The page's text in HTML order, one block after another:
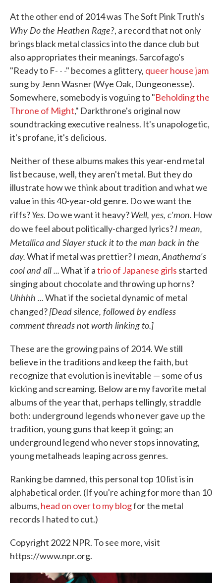
At the other end of 2014 was The Soft Pink Truth's
Why Do the Heathen Rage?, a record that not only
brings black metal classics into the dance club but
also appropriates their meanings. Sarcofago's
"Ready to F- - -" becomes a glittery, queer house jam
sung by Jenn Wasner (Wye Oak, Dungeonesse).
Somewhere, somebody is voguing to "Beholding the
Throne of Might," Darkthrone's original now
soundtracking executive realness. It's unapologetic,
it's profane, it's delicious.
Neither of these albums makes this year-end metal
list because, well, they aren't metal. But they do
illustrate how we think about tradition and what we
value in this 40-year-old genre. Do we want the
riffs?Yes. Do we want it heavy?Well, yes, c'mon. How
do we feel about politically-charged lyrics?I mean,
Metallica and Slayer stuck it to the man back in the
day.What if metal was prettier?I mean, Anathema's
cool and all ...What if atrio of Japanese girls started
singing about chocolate and throwing up horns?
Uhhhh ...What if the societal dynamic of metal
changed?[Dead silence, followed by endless
comment threads not worth linking to.]
These are the growing pains of 2014. We still
believe in the traditions and keep the faith, but
recognize that evolution is inevitable — some of us
kicking and screaming. Below are my favorite metal
albums of the year that, perhaps tellingly, straddle
both: underground legends who never gave up the
tradition, young guns that keep it going; an
underground legend who never stops innovating,
young metalheads leaping across genres.
Ranking be damned, this personal top 10 list is in
alphabetical order. (If you're aching for more than 10
albums, head on over to my blogfor the metal
records I hated to cut.)
Copyright 2022 NPR. To see more, visit
https://www.npr.org.